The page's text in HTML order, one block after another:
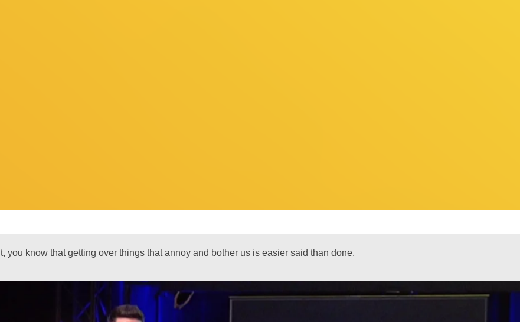
you know that getting over things that annoy and bother us is easier said than done.